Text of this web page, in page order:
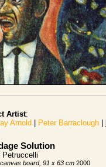
Artist:
Arnold
Peter Barraclough
Solution
Petruccelli
board, 91 x 63 cm 2000